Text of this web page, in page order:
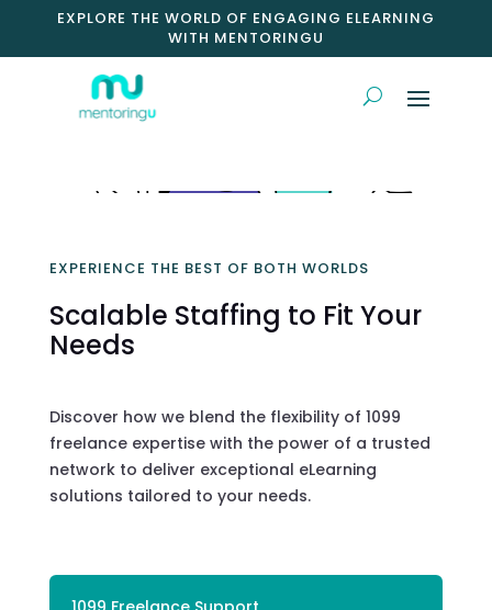
EXPLORE THE WORLD OF ENGAGING ELEARNING
WITH MENTORINGU
EXPERIENCE THE BEST OF BOTH WORLDS
Scalable Staffing to Fit Your
Needs
Discover how we blend the flexibility of 1099
freelance expertise with the power of a trusted
network to deliver exceptional eLearning
solutions tailored to your needs.